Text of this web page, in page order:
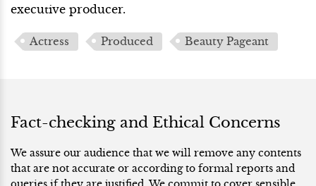
executive producer.
Actress Produced Beauty Pageant
Fact-checking and Ethical Concerns
We assure our audience that we will remove any contents
that are not accurate or according to formal reports and